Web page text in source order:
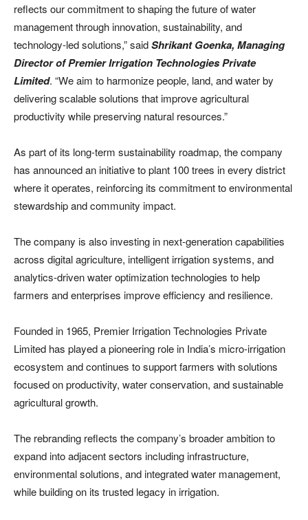
reflects our commitment to shaping the future of water
management through innovation, sustainability, and
technology-led solutions,” saidShrikant Goenka, Managing
Director of Premier Irrigation Technologies Private
Limited. “We aim to harmonize people, land, and water by
delivering scalable solutions that improve agricultural
productivity while preserving natural resources.”
As part of its long-term sustainability roadmap, the company
has announced an initiative to plant 100 trees in every district
where it operates, reinforcing its commitment to environmental
stewardship and community impact.
The company is also investing in next-generation capabilities
across digital agriculture, intelligent irrigation systems, and
analytics-driven water optimization technologies to help
farmers and enterprises improve efficiency and resilience.
Founded in 1965, Premier Irrigation Technologies Private
Limited has played a pioneering role in India’s micro-irrigation
ecosystem and continues to support farmers with solutions
focused on productivity, water conservation, and sustainable
agricultural growth.
The rebranding reflects the company’s broader ambition to
expand into adjacent sectors including infrastructure,
environmental solutions, and integrated water management,
while building on its trusted legacy in irrigation.